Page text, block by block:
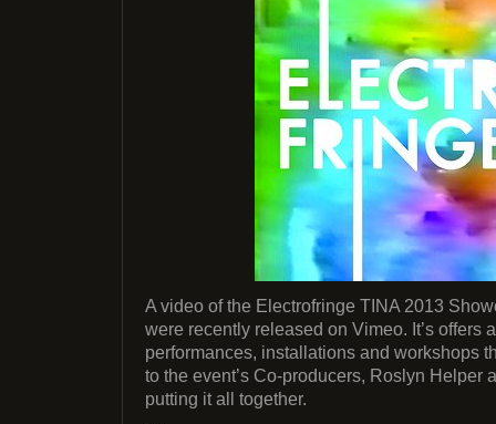
A video of the Electrofringe TINA 2013
were recently released on Vimeo. It’s offers
performances, installations and workshops
to the event’s Co-producers, Roslyn Helper
putting it all together.